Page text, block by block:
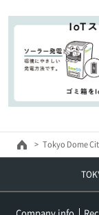
Tokyo Dome